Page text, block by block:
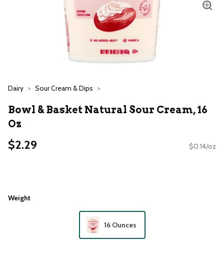
Dairy Sour Cream & Dips
Bowl & Basket Natural Sour Cream, 16
Oz
$2.29 $0.14/oz
Weight
16 Ounces